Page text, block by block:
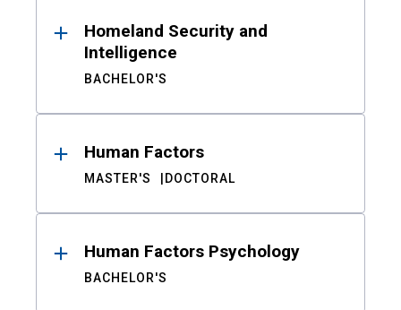
Homeland Security and
Intelligence
BACHELOR'S
Human Factors
MASTER'S DOCTORAL
Human Factors Psychology
BACHELOR'S